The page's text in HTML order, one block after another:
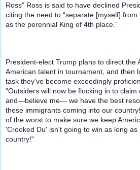
Ross" Ross is said to have declined
citing the need to “separate [myself]
as the perennial King of 4th place.”
President-elect Trump plans to direct the
American talent in tournament, and then
task they've become exceedingly
"Outsiders will now be flocking in to
and—believe me— we have the best
these immigrants coming into our
of the worst to make sure we keep
'Crooked Du' isn't going to win as long
country!"